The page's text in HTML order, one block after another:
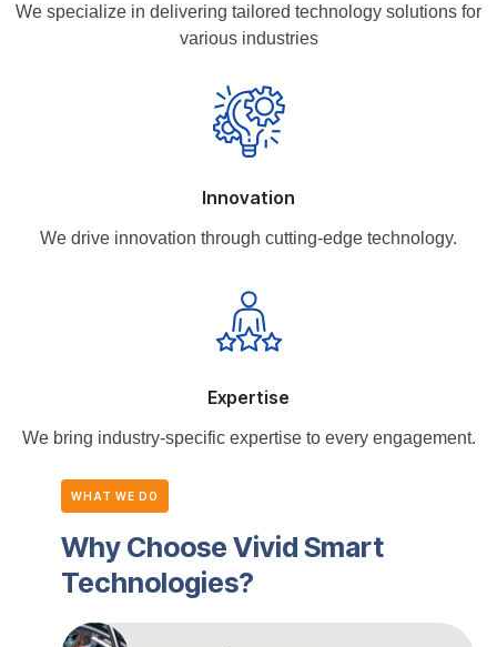
We specialize in delivering tailored technology solutions for
various industries
Innovation
We drive innovation through cutting-edge technology.
Expertise
We bring industry-specific expertise to every engagement.
WHAT WE DO
Why Choose Vivid Smart
Technologies?